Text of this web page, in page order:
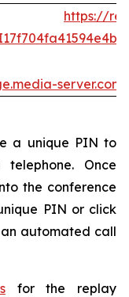
https://
a unique PIN to
Once
the conference
PIN or click
automated call
for the replay